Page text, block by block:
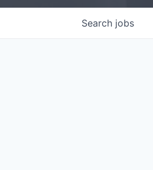
Search jobs